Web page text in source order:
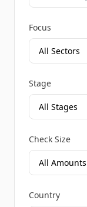
Focus
Stage
Check Size
Country